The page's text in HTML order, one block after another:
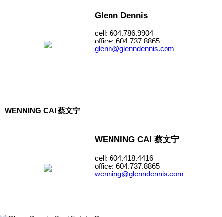
Glenn Dennis
cell: 604.786.9904
office: 604.737.8865
glenn@glenndennis.com
WENNING CAI 蔡文宁
WENNING CAI 蔡文宁
cell: 604.418.4416
office: 604.737.8865
wenning@glenndennis.com